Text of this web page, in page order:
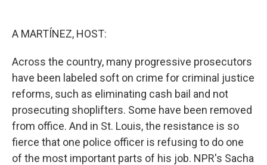
A MARTÍNEZ, HOST:
Across the country, many progressive prosecutors
have been labeled soft on crime for criminal justice
reforms, such as eliminating cash bail and not
prosecuting shoplifters. Some have been removed
from office. And in St. Louis, the resistance is so
fierce that one police officer is refusing to do one
of the most important parts of his job. NPR's Sacha